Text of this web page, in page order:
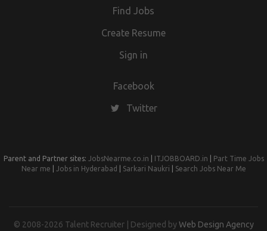
Find Jobs
Create Resume
Sign in
Facebook
Twitter
Parent and Partner sites: JobsNearme.co.in ITJOBBOARD.in
Part Time Jobs
Near me
Jobs in Hyderabad Sarkari Naukri Search Jobs Near Me
© 2008-2026 Talent Recruiter | Designed byWeb Design Agency